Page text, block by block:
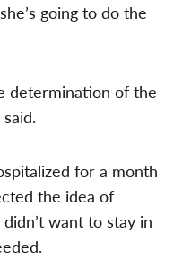
going to do the
determination of the
for a month
the idea of
want to stay in